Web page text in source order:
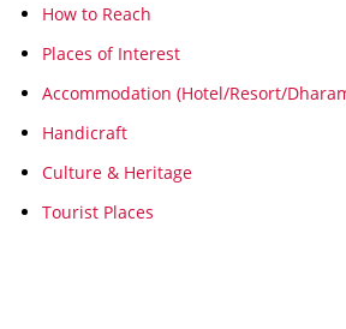
How to Reach
Places of Interest
Accommodation (Hotel/Resort/
Handicraft
Culture & Heritage
Tourist Places